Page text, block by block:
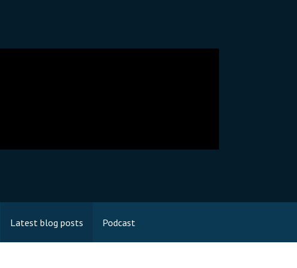
Latest blog posts Podcast